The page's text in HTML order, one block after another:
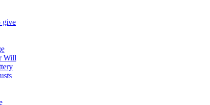
give
Will